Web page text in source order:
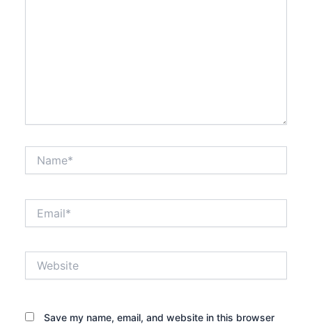
Save my name, email, and website in this browser